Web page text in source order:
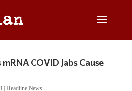
COVID Jabs Cause
| Headline News